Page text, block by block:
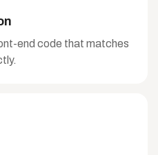
end code that matches